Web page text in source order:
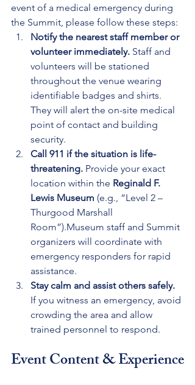
event of a medical emergency during
the Summit, please follow these steps:
Notify the nearest staff member or
volunteer immediately. Staff and
volunteers will be stationed
throughout the venue wearing
identifiable badges and shirts.
They will alert the on-site medical
point of contact and building
security.
Call 911 if the situation is life-
threatening. Provide your exact
location within the Reginald F.
Lewis Museum (e.g., “Level 2 –
Thurgood Marshall
Room”).Museum staff and Summit
organizers will coordinate with
emergency responders for rapid
assistance.
Stay calm and assist others safely.
If you witness an emergency, avoid
crowding the area and allow
trained personnel to respond.
Event Content & Experience